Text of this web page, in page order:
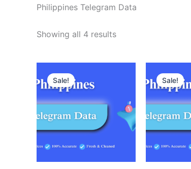
Philippines Telegram Data
Showing all 4 results
Sale! Sale!